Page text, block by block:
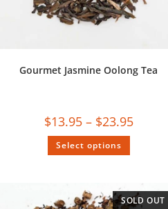
Gourmet Jasmine Oolong Tea
$13.95 – $23.95
Select options
SOLD OUT